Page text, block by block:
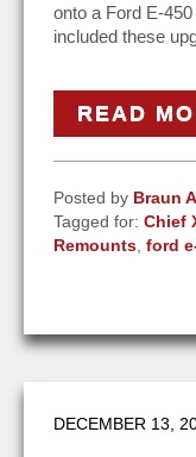
onto a Ford E-
included these
READ
Posted by Braun
Tagged for: Chief
Remounts ford
DECEMBER 13,